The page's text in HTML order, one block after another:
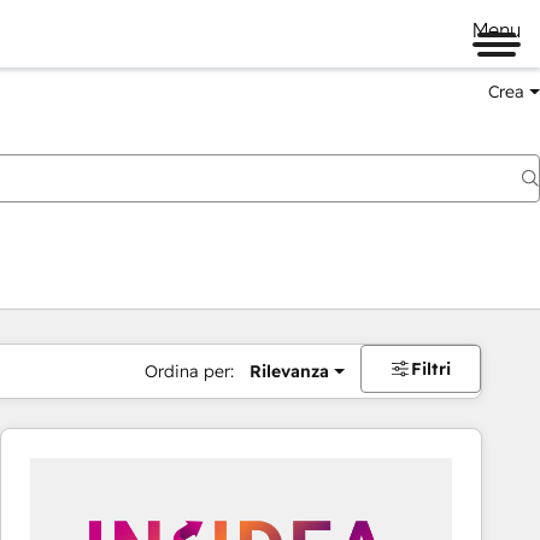
Menu
Crea
Ordina per: Rilevanza Filtri